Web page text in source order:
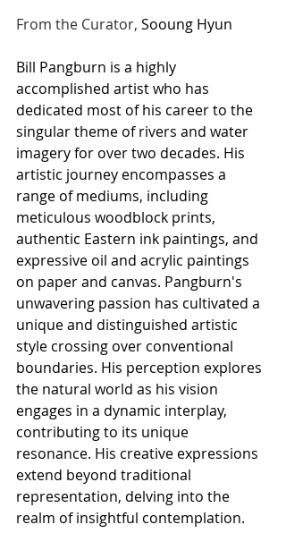
From the Curator, Sooung Hyun
Bill Pangburn is a highly
accomplished artist who has
dedicated most of his career to the
singular theme of rivers and water
imagery for over two decades. His
artistic journey encompasses a
range of mediums, including
meticulous woodblock prints,
authentic Eastern ink paintings, and
expressive oil and acrylic paintings
on paper and canvas. Pangburn's
unwavering passion has cultivated a
unique and distinguished artistic
style crossing over conventional
boundaries. His perception explores
the natural world as his vision
engages in a dynamic interplay,
contributing to its unique
resonance. His creative expressions
extend beyond traditional
representation, delving into the
realm of insightful contemplation.